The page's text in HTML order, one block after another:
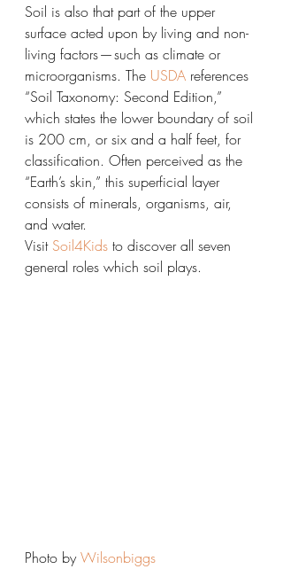
Soil is also that part of the upper
surface acted upon by living and non-
living factors — such as climate or
microorganisms. The USDA references
“Soil Taxonomy: Second Edition,”
which states the lower boundary of soil
is 200 cm, or six and a half feet, for
classification. Often perceived as the
“Earth’s skin,” this superficial layer
consists of minerals, organisms, air,
and water.
Visit Soil4Kids to discover all seven
general roles which soil plays.
Photo by Wilsonbiggs